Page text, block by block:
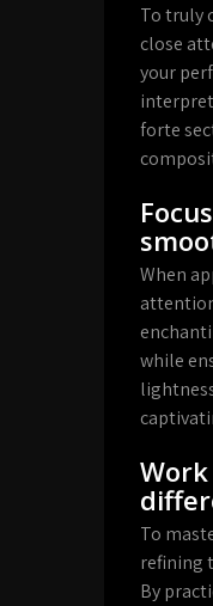
To truly
close
your
forte
When
while
To
refining
By